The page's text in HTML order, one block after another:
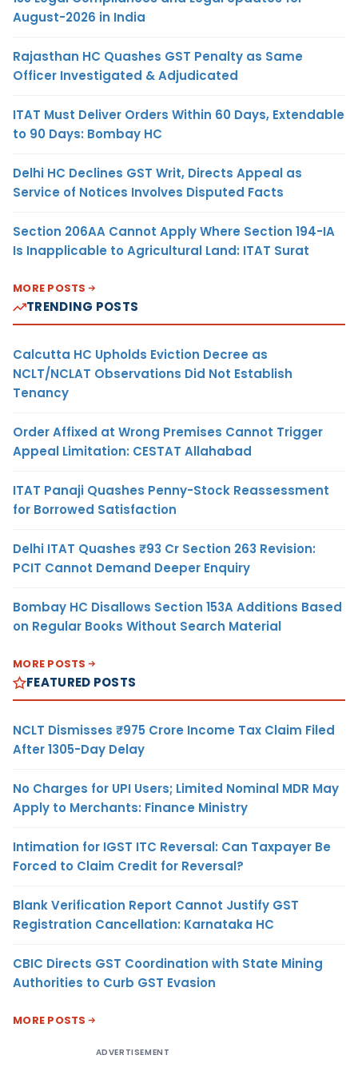
August-2026 in India
Rajasthan HC Quashes GST Penalty as Same
Officer Investigated & Adjudicated
ITAT Must Deliver Orders Within 60 Days, Extendable
to 90 Days: Bombay HC
Delhi HC Declines GST Writ, Directs Appeal as
Service of Notices Involves Disputed Facts
Section 206AA Cannot Apply Where Section 194-IA
Is Inapplicable to Agricultural Land: ITAT Surat
MORE POSTS
TRENDING POSTS
Calcutta HC Upholds Eviction Decree as
NCLT/NCLAT Observations Did Not Establish
Tenancy
Order Affixed at Wrong Premises Cannot Trigger
Appeal Limitation: CESTAT Allahabad
ITAT Panaji Quashes Penny-Stock Reassessment
for Borrowed Satisfaction
Delhi ITAT Quashes ₹93 Cr Section 263 Revision:
PCIT Cannot Demand Deeper Enquiry
Bombay HC Disallows Section 153A Additions Based
on Regular Books Without Search Material
MORE POSTS
FEATURED POSTS
NCLT Dismisses ₹975 Crore Income Tax Claim Filed
After 1305-Day Delay
No Charges for UPI Users; Limited Nominal MDR May
Apply to Merchants: Finance Ministry
Intimation for IGST ITC Reversal: Can Taxpayer Be
Forced to Claim Credit for Reversal?
Blank Verification Report Cannot Justify GST
Registration Cancellation: Karnataka HC
CBIC Directs GST Coordination with State Mining
Authorities to Curb GST Evasion
MORE POSTS
ADVERTISEMENT